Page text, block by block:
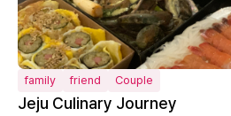
family friend Couple
Jeju Culinary Journey